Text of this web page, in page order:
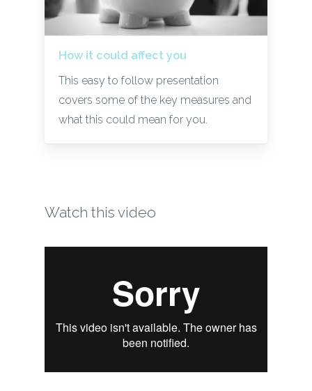
How it could affect you
This easy to follow presentation
covers some of the key measures and
what this could mean for you.
Watch this video